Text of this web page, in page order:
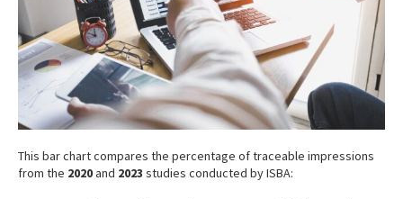
This bar chart compares the percentage of traceable impressions
from the 2020and 2023 studies conducted by ISBA: